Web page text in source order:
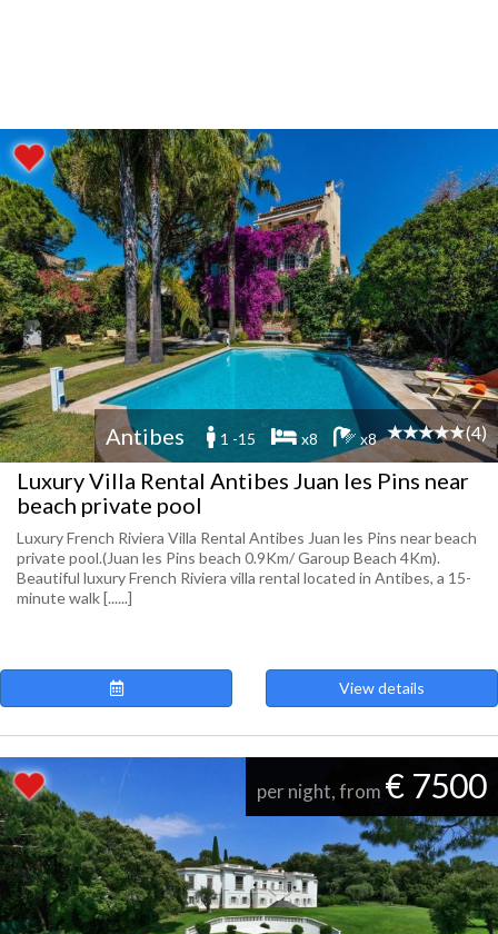
Antibes 1 -15 x8 x8 (4)
Luxury Villa Rental Antibes Juan les Pins near
beach private pool
Luxury French Riviera Villa Rental Antibes Juan les Pins near beach
private pool.(Juan les Pins beach 0.9Km/ Garoup Beach 4Km).
Beautiful luxury French Riviera villa rental located in Antibes, a 15-
minute walk [......]
View details
per night, from € 7500